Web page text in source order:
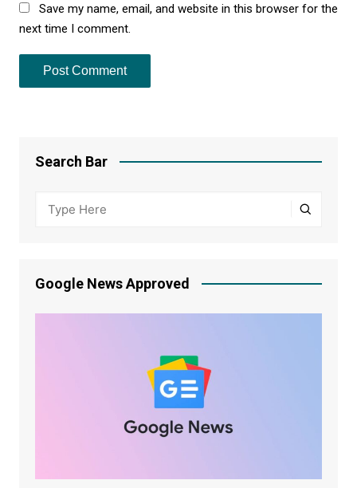
Save my name, email, and website in this browser for the
next time I comment.
Search Bar
Google News Approved